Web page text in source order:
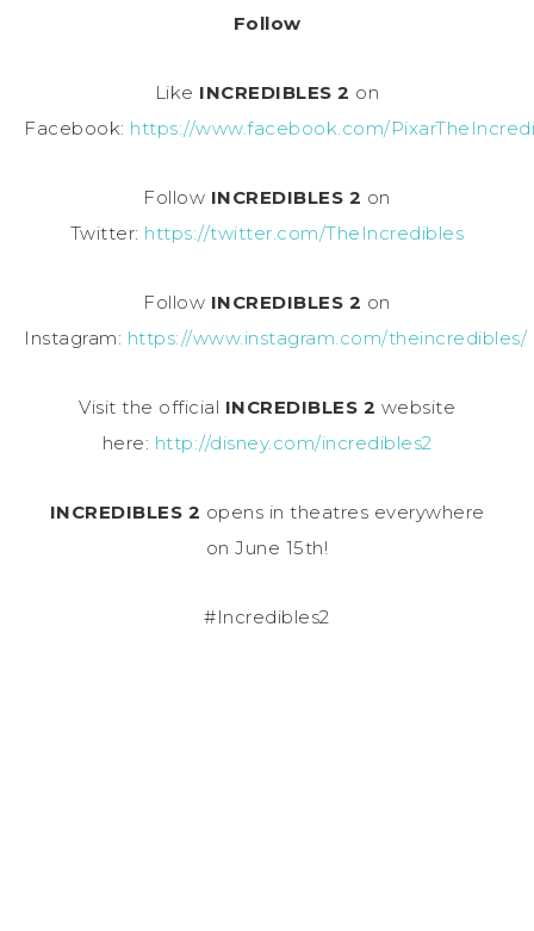
Follow
Like INCREDIBLES 2 on
Facebook: https://www.facebook.com/
Follow INCREDIBLES 2 on
Twitter: https://twitter.com/TheIncredibles
Follow INCREDIBLES 2 on
Instagram: https://www.instagram.com/theincredibles/
Visit the official INCREDIBLES 2 website
here: http://disney.com/incredibles2
INCREDIBLES 2 opens in theatres everywhere
onJune 15th!
#Incredibles2